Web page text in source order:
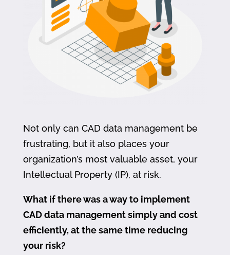
Not only can CAD data management be
frustrating, but it also places your
organization’s most valuable asset, your
Intellectual Property (IP), at risk.
What if there was a way to implement
CAD data management simply and cost
efficiently, at the same time reducing
your risk?